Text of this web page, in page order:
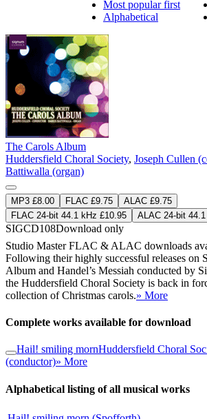
Most popular first
Alphabetical
The Carols Album
Huddersfield Choral Society, Joseph Cullen
Battiwalla (organ)
MP3 £8.00 FLAC £9.75
ALAC £9.75
FLAC 24-bit 44.1 kHz £10.95
ALAC 24-bit
SIGCD108Download only
Studio MasterFLAC & ALAC downloads
Following their highly successful releases on
Album and Handel’s Messiah conducted by
the Huddersfield Choral Society is back in
collection of Christmas carols.» More
Complete works available for download
Hail! smiling mornHuddersfield Choral
(conductor)» More
Alphabetical listing of all musical works